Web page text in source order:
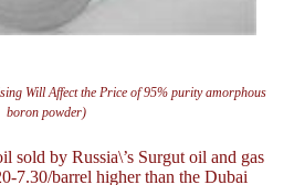
Will Affect the Price of 95% purity amorphous
boron powder)
sold by Russia\’s Surgut oil and gas
7.30/barrel higher than the Dubai